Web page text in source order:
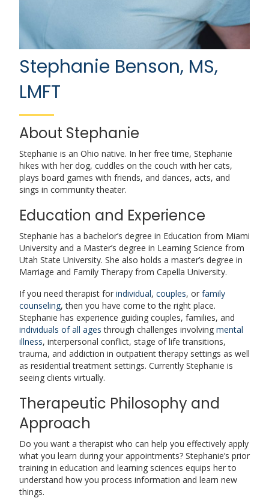
Stephanie Benson, MS,
LMFT
About Stephanie
Stephanie is an Ohio native. In her free time, Stephanie
hikes with her dog, cuddles on the couch with her cats,
plays board games with friends, and dances, acts, and
sings in community theater.
Education and Experience
Stephanie has a bachelor’s degree in Education from Miami
University and a Master’s degree in Learning Science from
Utah State University. She also holds a master’s degree in
Marriage and Family Therapy from Capella University.
If you need therapist for individual, couples, or family
counseling, then you have come to the right place.
Stephanie has experience guiding couples, families, and
individuals of all ages through challenges involving mental
illness, interpersonal conflict, stage of life transitions,
trauma, and addiction in outpatient therapy settings as well
as residential treatment settings. Currently Stephanie is
seeing clients virtually.
Therapeutic Philosophy and
Approach
Do you want a therapist who can help you effectively apply
what you learn during your appointments? Stephanie’s prior
training in education and learning sciences equips her to
understand how you process information and learn new
things.